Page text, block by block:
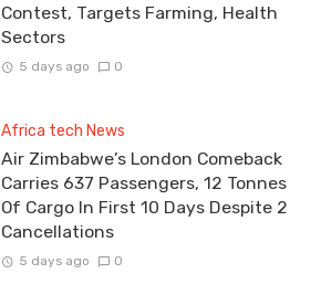
Contest, Targets Farming, Health
Sectors
5 days ago 0
Africa tech News
Air Zimbabwe’s London Comeback
Carries 637 Passengers, 12 Tonnes
Of Cargo In First 10 Days Despite 2
Cancellations
5 days ago 0